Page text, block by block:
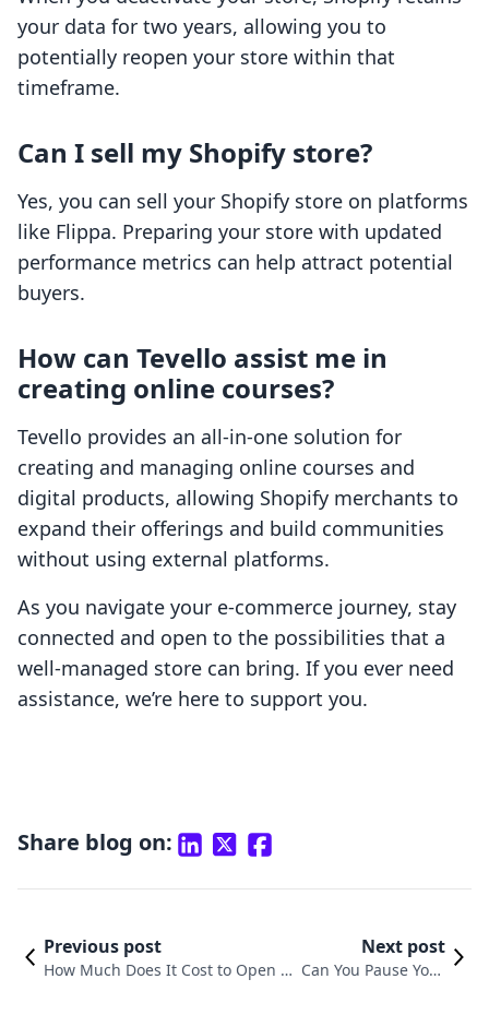
your data for two years, allowing you to
potentially reopen your store within that
timeframe.
Can I sell my Shopify store?
Yes, you can sell your Shopify store on platforms
like Flippa. Preparing your store with updated
performance metrics can help attract potential
buyers.
How can Tevello assist me in
creating online courses?
Tevello provides an all-in-one solution for
creating and managing online courses and
digital products, allowing Shopify merchants to
expand their offerings and build communities
without using external platforms.
As you navigate your e-commerce journey, stay
connected and open to the possibilities that a
well-managed store can bring. If you ever need
assistance, we’re here to support you.
Share blog on:
Previous post
How Much Does It Cost to Open a
Next post
Can You Pause Your